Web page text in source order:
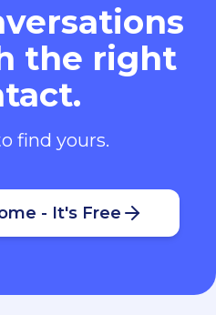
the right
find yours.
- It's Free